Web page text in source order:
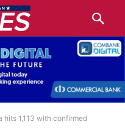
hits 1,113 with confirmed